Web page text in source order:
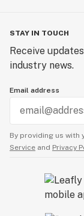
STAY IN TOUCH
Receive
industry news.
Email address
By providing us with
Service and Privacy